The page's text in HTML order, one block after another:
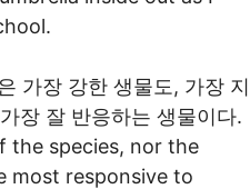
가장 강한 생물도, 가장 지
장 잘 반응하는 생물이다.
species, nor the
most responsive to